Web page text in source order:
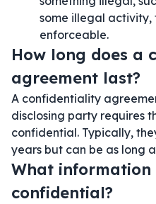
some illegal activity,
enforceable.
How long does a
agreement last?
A confidentiality
disclosing party requires
confidential. Typically,
years but can be as long
What information
confidential?